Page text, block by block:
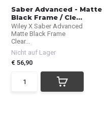
Saber Advanced - Matte
Black Frame / Cle...
Wiley X Saber Advanced
Matte Black Frame
Clear...
Nicht auf Lager
€ 56,90